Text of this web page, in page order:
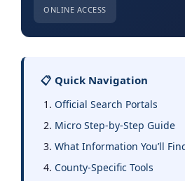
ONLINE ACCESS
📋 Quick Navigation
Official Search Portals
Micro Step-by-Step Guide
What Information You’ll
County-Specific Tools